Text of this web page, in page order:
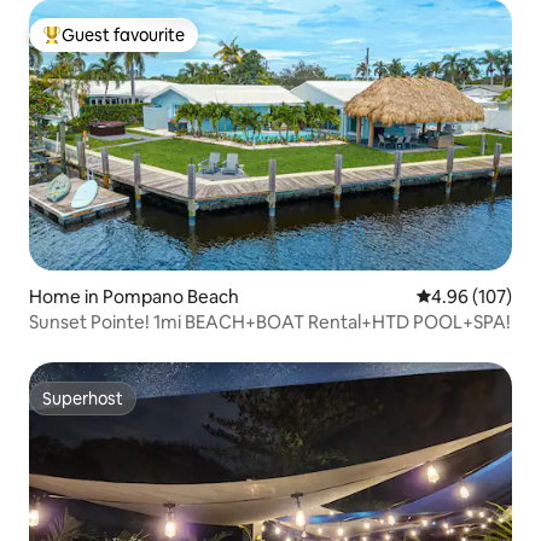
Top guest favourite
Guest favourite
Home in Pompano Beach 4.96 out of 5
4.96 (107)
Sunset Pointe! 1mi BEACH+BOAT Rental+HTD POOL+SPA!
Superhost
Superhost